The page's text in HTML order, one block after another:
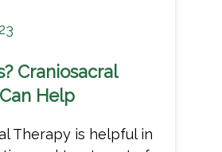
Craniosacral
Help
Therapy is helpful in